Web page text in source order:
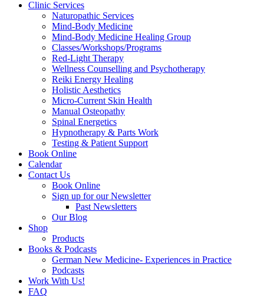
Clinic Services
Naturopathic Services
Mind-Body Medicine
Mind-Body Medicine Healing Group
Classes/Workshops/Programs
Red-Light Therapy
Wellness Counselling and Psychotherapy
Reiki Energy Healing
Holistic Aesthetics
Micro-Current Skin Health
Manual Osteopathy
Spinal Energetics
Hypnotherapy & Parts Work
Testing & Patient Support
Book Online
Calendar
Contact Us
Book Online
Sign up for our Newsletter
Past Newsletters
Our Blog
Shop
Products
Books & Podcasts
German New Medicine- Experiences in Practice
Podcasts
Work With Us!
FAQ